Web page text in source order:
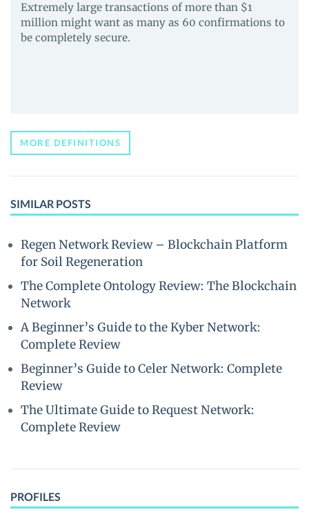
Extremely large transactions of more than $1
million might want as many as 60 confirmations to
be completely secure.
MORE DEFINITIONS
SIMILAR POSTS
Regen Network Review – Blockchain Platform
for Soil Regeneration
The Complete Ontology Review: The Blockchain
Network
A Beginner’s Guide to the Kyber Network:
Complete Review
Beginner’s Guide to Celer Network: Complete
Review
The Ultimate Guide to Request Network:
Complete Review
PROFILES